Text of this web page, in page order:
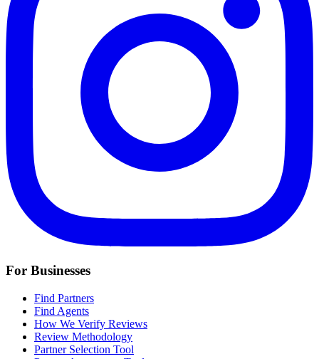
For Businesses
Find Partners
Find Agents
How We Verify Reviews
Review Methodology
Partner Selection Tool